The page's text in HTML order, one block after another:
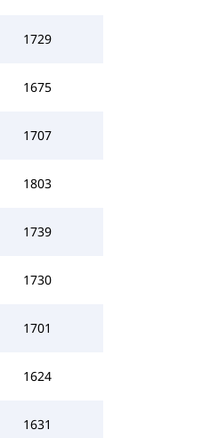
1729
1675
1707
1803
1739
1730
1701
1624
1631